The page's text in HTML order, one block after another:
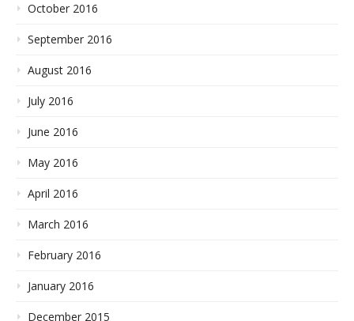
October 2016
September 2016
August 2016
July 2016
June 2016
May 2016
April 2016
March 2016
February 2016
January 2016
December 2015